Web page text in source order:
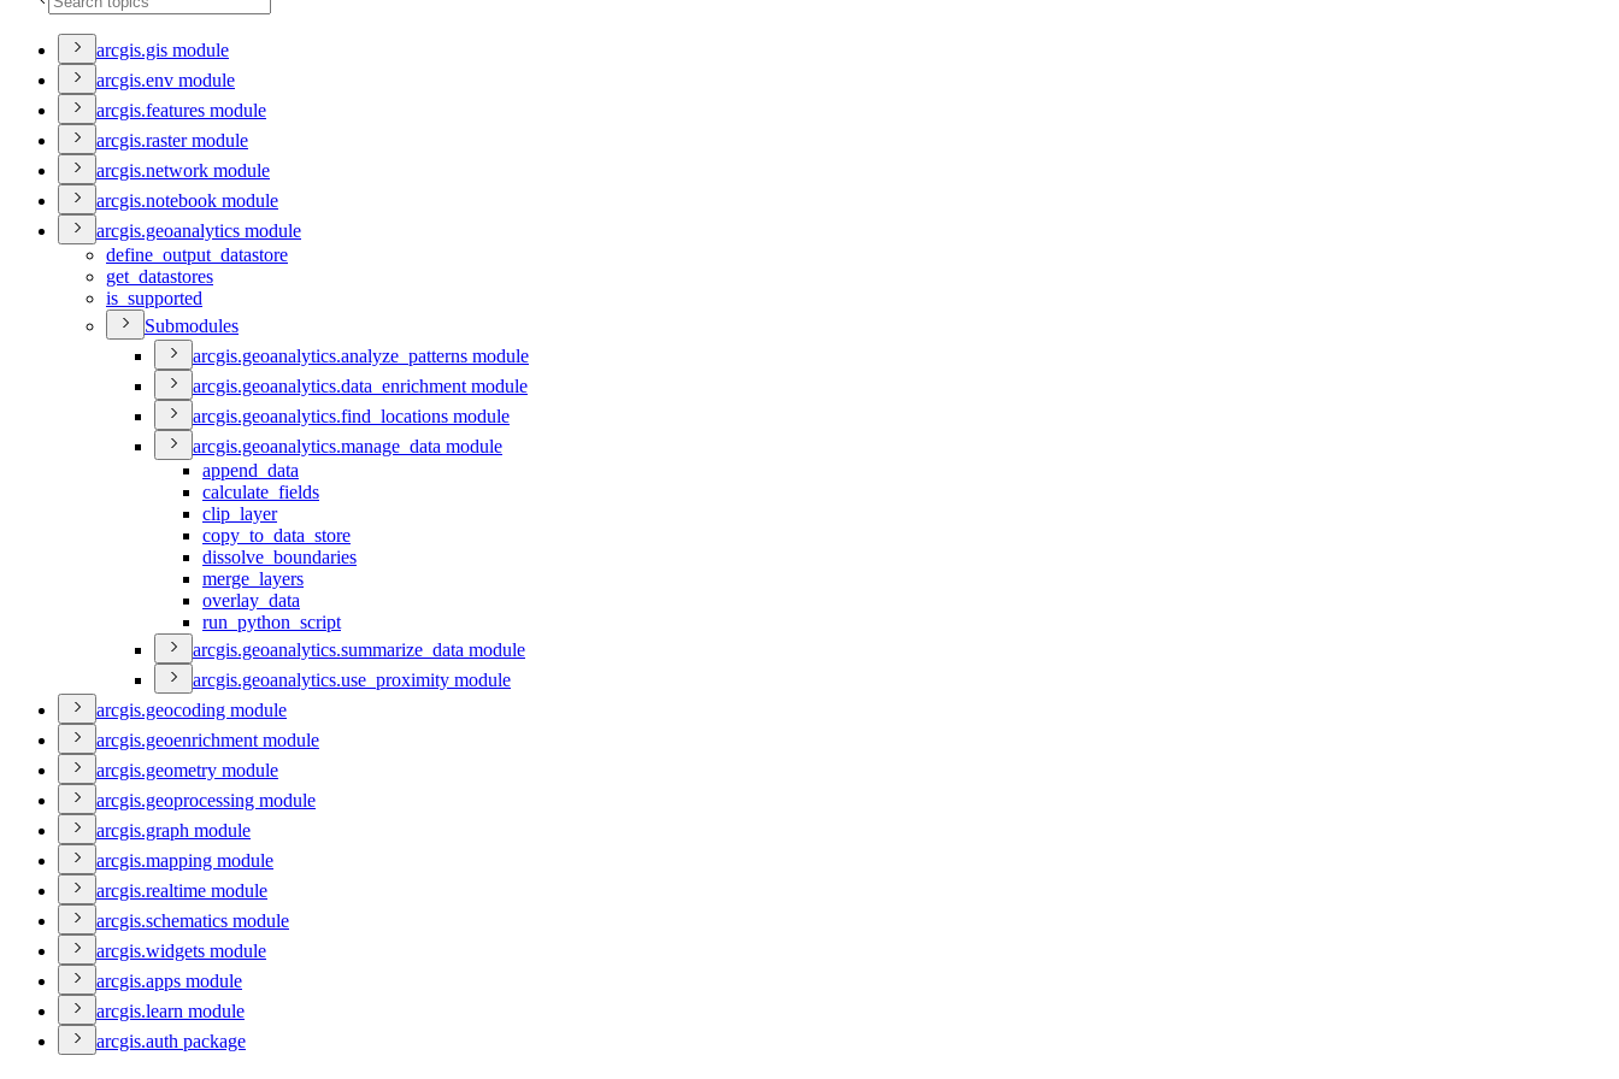
arcgis.gis module
arcgis.env module
arcgis.features module
arcgis.raster module
arcgis.network module
arcgis.notebook module
arcgis.geoanalytics module
define _output _datastore
get _datastores
is _supported
Submodules
arcgis.geoanalytics.analyze _patterns module
arcgis.geoanalytics.data _enrichment module
arcgis.geoanalytics.find _locations module
arcgis.geoanalytics.manage _data module
append _data
calculate _fields
clip _layer
copy _to _data _store
dissolve _boundaries
merge _layers
overlay _data
run _python _script
arcgis.geoanalytics.summarize _data module
arcgis.geoanalytics.use _proximity module
arcgis.geocoding module
arcgis.geoenrichment module
arcgis.geometry module
arcgis.geoprocessing module
arcgis.graph module
arcgis.mapping module
arcgis.realtime module
arcgis.schematics module
arcgis.widgets module
arcgis.apps module
arcgis.learn module
arcgis.auth package